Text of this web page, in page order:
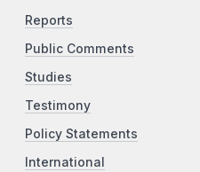
Reports
Public Comments
Studies
Testimony
Policy Statements
International